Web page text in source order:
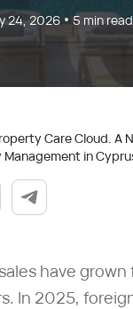
24, 2026 • 5 min read
Care Cloud. A
in
have grown
In 2025,